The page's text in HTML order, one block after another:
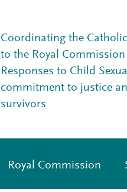
Coordinating the
to the Royal
Responses to Child
commitment to justice
survivors
Royal Commission